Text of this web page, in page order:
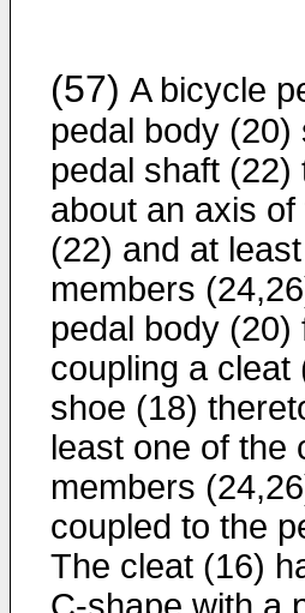
(57) A bicycle
pedal body
pedal shaft (22)
about an axis
(22) and at
members
pedal body (20)
coupling a
shoe (18)
least one of the
members
coupled to the
The cleat (16)